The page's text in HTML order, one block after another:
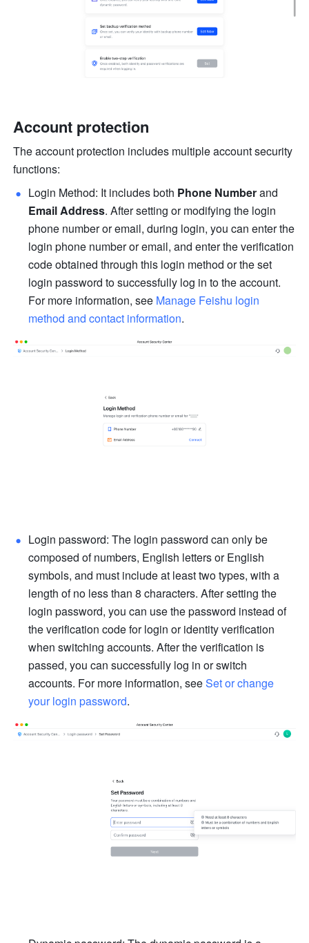
Account protection
The account protection includes multiple account security
functions:
Login Method: It includes both Phone Number
Email Address. After setting or modifying the login
phone number or email, during login, you can enter the
login phone number or email, and enter the verification
code obtained through this login method or the set
login password to successfully log in to the account.
For more information, see Manage Feishu login
method and contact information.
Login password: The login password can only be
composed of numbers, English letters or English
symbols, and must include at least two types, with a
length of no less than 8 characters. After setting the
login password, you can use the password instead of
the verification code for login or identity verification
when switching accounts. After the verification is
passed, you can successfully log in or switch
accounts. For more information, see Set or change
your login password.